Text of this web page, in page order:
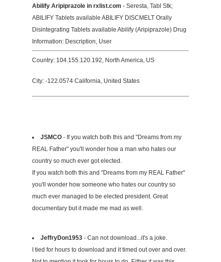
Abilify Aripiprazole in rxlist.com - Seresta, Tabl Stk;
ABILIFY Tablets available ABILIFY DISCMELT Orally
Disintegrating Tablets available Abilify (Aripiprazole) Drug
Information: Description, User
Country: 104.155.120.192, North America, US
City: -122.0574 California, United States
JSMCO - If you watch both this and "Dreams from my
REAL Father" you'll wonder how a man who hates our
country so much ever got elected.
If you watch both this and "Dreams from my REAL Father"
you'll wonder how someone who hates our country so
much ever managed to be elected president. Great
documentary but it made me mad as well.
JeffryDon1953 - Can not download...it's a joke.
I tied for hours to download and it timed out over and over.